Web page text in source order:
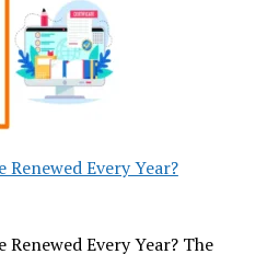
Every Year?
Every Year? The